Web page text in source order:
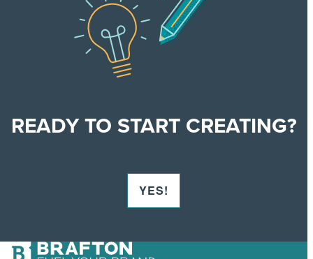
READY TO START CREATING?
YES!